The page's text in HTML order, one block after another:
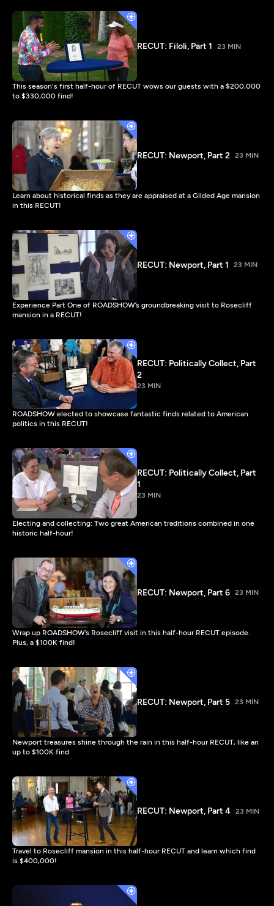
RECUT: Filoli, Part 1 23 MIN
This season's first half-hour of RECUT wows our guests with a $200,000
to $330,000 find!
RECUT: Newport, Part 2 23 MIN
Learn about historical finds as they are appraised at a Gilded Age mansion
in this RECUT!
RECUT: Newport, Part 1 23 MIN
Experience Part One of ROADSHOW’s groundbreaking visit to Rosecliff
mansion in a RECUT!
RECUT: Politically Collect, Part
2
23 MIN
ROADSHOW elected to showcase fantastic finds related to American
politics in this RECUT!
RECUT: Politically Collect, Part
1
23 MIN
Electing and collecting: Two great American traditions combined in one
historic half-hour!
RECUT: Newport, Part 6 23 MIN
Wrap up ROADSHOW’s Rosecliff visit in this half-hour RECUT episode.
Plus, a $100K find!
RECUT: Newport, Part 5 23 MIN
Newport treasures shine through the rain in this half-hour RECUT, like an
up to $100K find
RECUT: Newport, Part 4 23 MIN
Travel to Rosecliff mansion in this half-hour RECUT and learn which find
is $400,000!